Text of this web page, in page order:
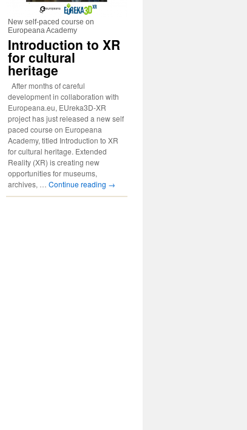
New self-paced course on
Europeana Academy
Introduction to XR
for cultural
heritage
After months of careful
development in collaboration with
Europeana.eu, EUreka3D-XR
project has just released a new self
paced course on Europeana
Academy, titled Introduction to XR
for cultural heritage. Extended
Reality (XR) is creating new
opportunities for museums,
archives, … Continue reading →